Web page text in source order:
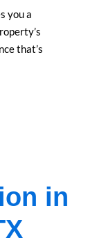
you a
that’s
in